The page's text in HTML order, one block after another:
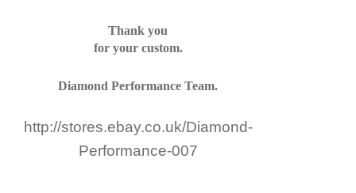
Thank you
for your custom.
Diamond Performance Team.
http://stores.ebay.co.uk/Diamond-
Performance-007